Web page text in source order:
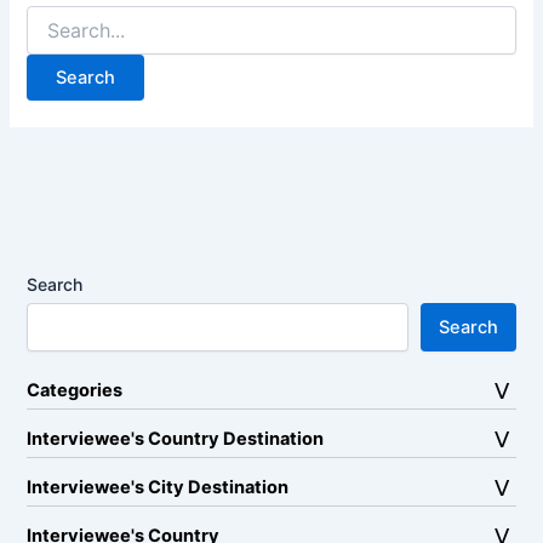
Search
for:
Search
Search
Categories
Interviewee's Country Destination
Interviewee's City Destination
Interviewee's Country